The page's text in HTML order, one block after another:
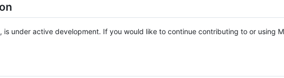
, is under active development. If you would like to continue contributing to or using